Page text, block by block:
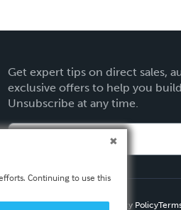
Get expert tips on direct sales,
exclusive offers to help you
Unsubscribe at any time.
Privacy Policy
Continuing to use this